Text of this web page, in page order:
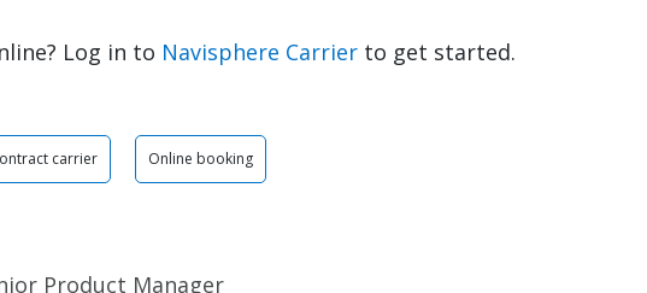
Log in to Navisphere Carrier to get started.
carrier Online booking
Product Manager